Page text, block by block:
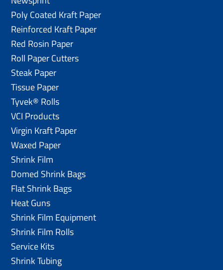
Poly Coated Kraft Paper
Reinforced Kraft Paper
Red Rosin Paper
Roll Paper Cutters
Steak Paper
Tissue Paper
Tyvek® Rolls
VCI Products
Virgin Kraft Paper
Waxed Paper
Shrink Film
Domed Shrink Bags
Flat Shrink Bags
Heat Guns
Shrink Film Equipment
Shrink Film Rolls
Service Kits
Shrink Tubing